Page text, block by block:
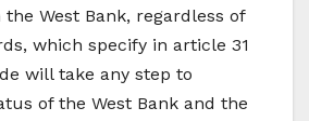
West Bank, regardless of
which specify in article 31
will take any step to
of the West Bank and the